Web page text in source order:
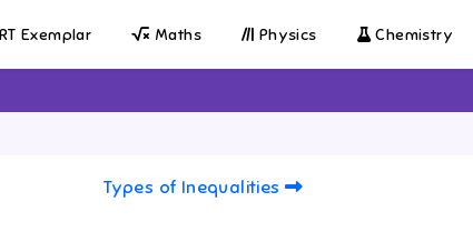
Exemplar Maths Physics Chemistry
Types of Inequalities